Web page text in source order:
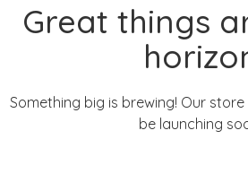
Great things
Something big is brewing! Our
be launching